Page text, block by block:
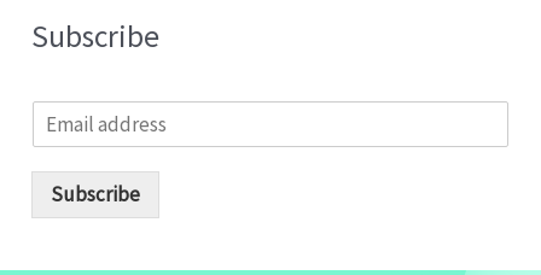
Subscribe
m
Subscribe